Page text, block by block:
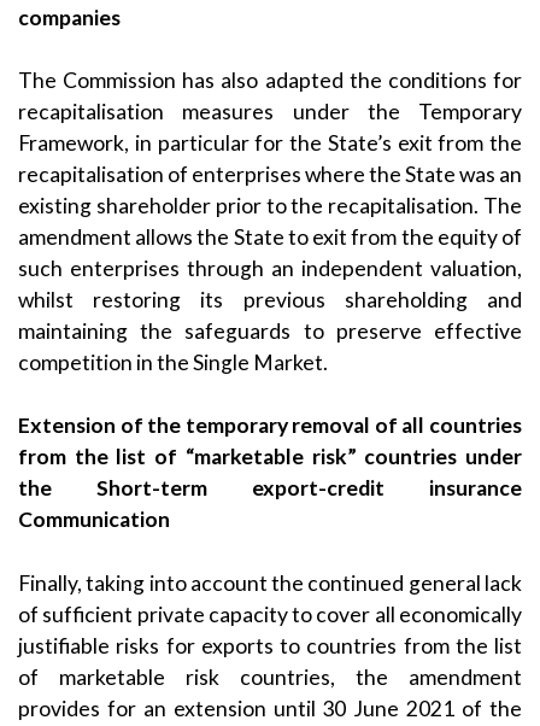
companies
The Commission has also adapted the conditions for
recapitalisation measures under the Temporary
Framework, in particular for the State’s exit from the
recapitalisation of enterprises where the State was an
existing shareholder prior to the recapitalisation. The
amendment allows the State to exit from the equity of
such enterprises through an independent valuation,
whilst restoring its previous shareholding and
maintaining the safeguards to preserve effective
competition in the Single Market.
Extension of the temporary removal of all countries
from the list of “marketable risk” countries under
the Short-term export-credit insurance
Communication
Finally, taking into account the continued general lack
of sufficient private capacity to cover all economically
justifiable risks for exports to countries from the list
of marketable risk countries, the amendment
provides for an extension until 30 June 2021 of the